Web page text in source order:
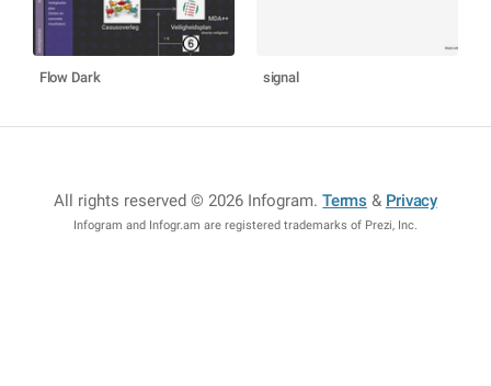
Flow Dark signal
All rights reserved © 2026 Infogram.Terms & Privacy
Infogram and Infogr.am are registered trademarks of Prezi, Inc.